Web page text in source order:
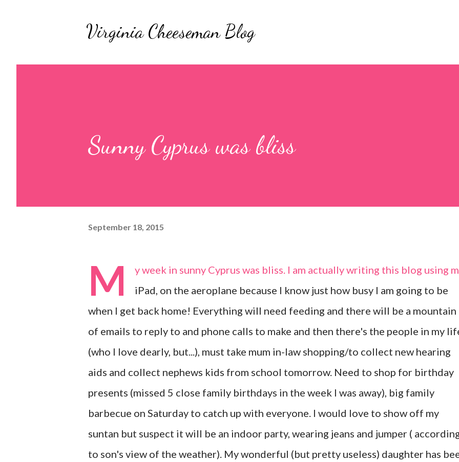
Virginia Cheeseman Blog
Sunny Cyprus was bliss
September 18, 2015
M
y week in sunny Cyprus was bliss. I am actually writing this blog using
iPad, on the aeroplane because I know just how busy I am going to be
when I get back home! Everything will need feeding and there will be a mountain
of emails to reply to and phone calls to make and then there's the people in my
(who I love dearly, but...), must take mum in-law shopping/to collect new hearing
aids and collect nephews kids from school tomorrow. Need to shop for birthday
presents (missed 5 close family birthdays in the week I was away), big family
barbecue on Saturday to catch up with everyone. I would love to show off my
suntan but suspect it will be an indoor party, wearing jeans and jumper (
to son's view of the weather). My wonderful (but pretty useless) daughter has